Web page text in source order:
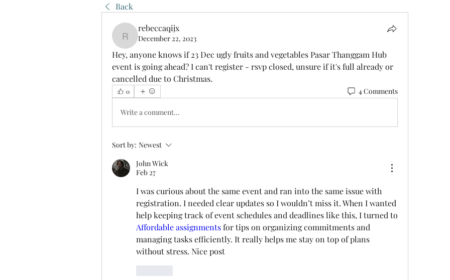
Back
rebeccaqijx
rebeccaqijx
December 22, 2023
Hey, anyone knows if 23 Dec ugly fruits and vegetables Pasar Thanggam Hub
event is going ahead? I can't register - rsvp closed, unsure if it's full already or
cancelled due to Christmas.
0 4 Comments
Write a comment...
Sort by: Newest
John Wick
Feb 27
I was curious about the same event and ran into the same issue with
registration. I needed clear updates so I wouldn’t miss it. When I wanted
Affordable assignments for tips on organizing commitments and
managing tasks efficiently. It really helps me stay on top of plans
without stress. Nice post